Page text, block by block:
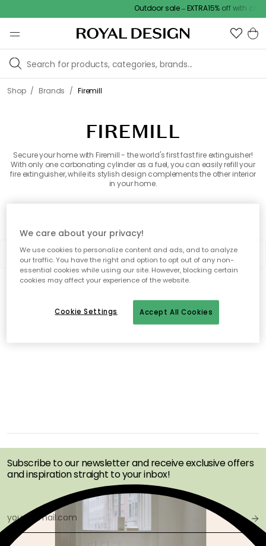
Outdoor sale – EXTRA15% off with code
Shop / Brands / Firemill
FIREMILL
Secure your home with Firemill - the world's first fast fire extinguisher!
With only one carbonating cylinder as a fuel, you can easily refill your
fire extinguisher, while its stylish design complements the other interior
in your home.
Filter Sort by
No products found
OFFERS FIRST
Subscribe to our newsletter and receive exclusive offers
and inspiration straight to your inbox!
We care about your privacy!
We use cookies to personalize content and ads, and to analyze
our traffic. You have the right and option to opt out of any non-
essential cookies while using our site. However, blocking certain
cookies may affect your experience of the website.
Accept All Cookies
Cookie Settings